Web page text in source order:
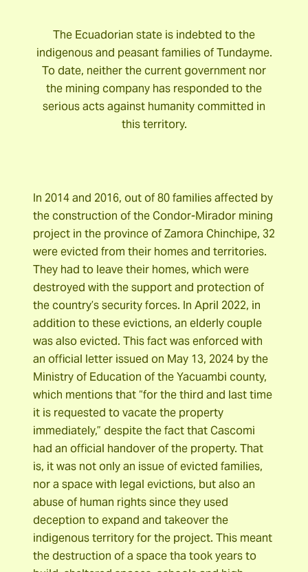
The Ecuadorian state is indebted to the
indigenous and peasant families of Tundayme.
To date, neither the current government nor
the mining company has responded to the
serious acts against humanity committed in
this territory.
In 2014 and 2016, out of 80 families affected by
the construction of the Condor-Mirador mining
project in the province of Zamora Chinchipe, 32
were evicted from their homes and territories.
They had to leave their homes, which were
destroyed with the support and protection of
the country’s security forces. In April 2022, in
addition to these evictions, an elderly couple
was also evicted. This fact was enforced with
an official letter issued on May 13, 2024 by the
Ministry of Education of the Yacuambi county,
which mentions that “for the third and last time
it is requested to vacate the property
immediately,” despite the fact that Cascomi
had an official handover of the property. That
is, it was not only an issue of evicted families,
nor a space with legal evictions, but also an
abuse of human rights since they used
deception to expand and takeover the
indigenous territory for the project. This meant
the destruction of a space tha took years to